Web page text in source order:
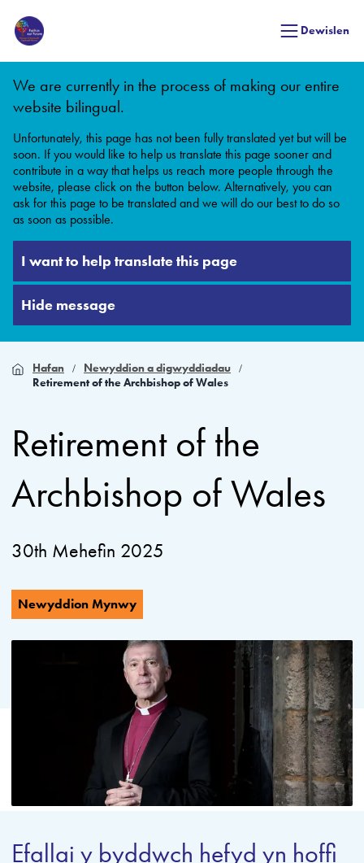
Dewislen
We are currently in the process of making our entire
website bilingual.
Unfortunately, this page has not been fully translated yet but will be
soon. If you would like to help us translate this page sooner and
contribute in a way that helps us reach more people through the
website, please click on the button below. Alternatively, you can
ask for this page to be translated and we will do our best to do so
as soon as possible.
I want to help translate this page
Hide message
Hafan
Newyddion a digwyddiadau
Retirement of the Archbishop of Wales
Retirement of the
Archbishop of Wales
30th Mehefin 2025
Newyddion Mynwy
Efallai y byddwch hefyd yn hoffi